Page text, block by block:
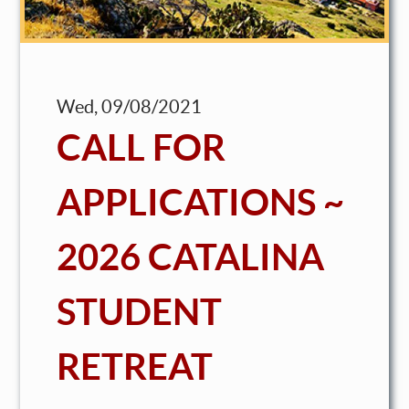
Wed, 09/08/2021
CALL FOR
APPLICATIONS ~
2026 CATALINA
STUDENT
RETREAT